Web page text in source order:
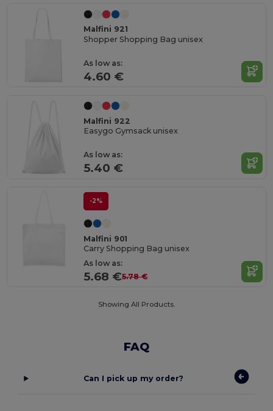
Malfini 921
Shopper Shopping Bag unisex
As low as:
4.60 €
Malfini 922
Easygo Gymsack unisex
As low as:
5.40 €
-2%
Malfini 901
Carry Shopping Bag unisex
As low as:
5.68 €5.78 €
Showing All Products.
FAQ
Can I pick up my order?